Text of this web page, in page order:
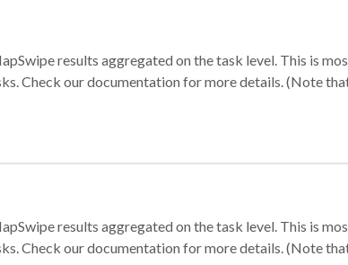
results aggregated on the task level. This is
Check our documentation for more details. (Note
results aggregated on the task level. This is
Check our documentation for more details. (Note